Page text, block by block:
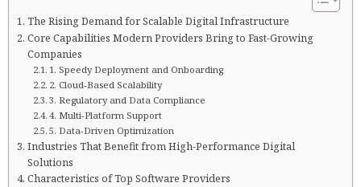
The Rising Demand for Scalable Digital Infrastructure
Core Capabilities Modern Providers Bring to Fast-Growing
Companies
1. Speedy Deployment and Onboarding
2. Cloud-Based Scalability
3. Regulatory and Data Compliance
4. Multi-Platform Support
5. Data-Driven Optimization
Industries That Benefit from High-Performance Digital
Solutions
Characteristics of Top Software Providers